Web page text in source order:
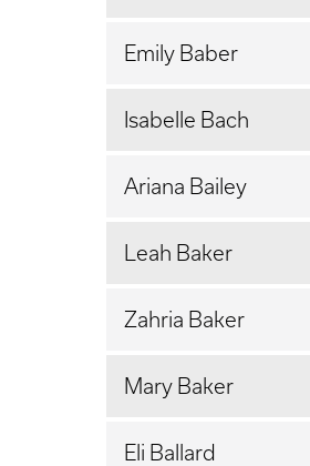
Emily Baber
Isabelle Bach
Ariana Bailey
Leah Baker
Zahria Baker
Mary Baker
Eli Ballard